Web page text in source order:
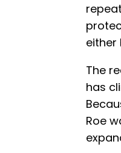
either
The
has
Roe